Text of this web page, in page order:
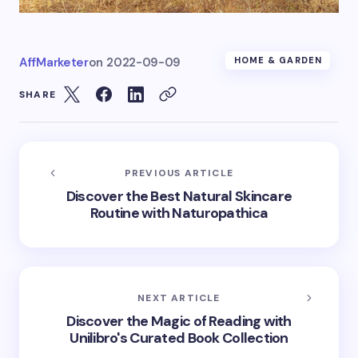
AffMarketeron 2022-09-09 HOME & GARDEN
SHARE
PREVIOUS ARTICLE
Discover the Best Natural Skincare
Routine with Naturopathica
NEXT ARTICLE
Discover the Magic of Reading with
Unilibro's Curated Book Collection